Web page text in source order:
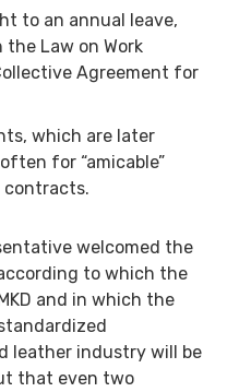
to an annual leave,
Law on Work
Agreement for
which are later
for “amicable”
contracts.
welcomed the
to which the
and in which the
leather industry will be
that even two